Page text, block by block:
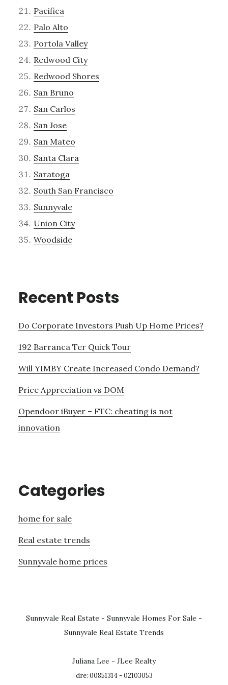
Pacifica
Palo Alto
Portola Valley
Redwood City
Redwood Shores
San Bruno
San Carlos
San Jose
San Mateo
Santa Clara
Saratoga
South San Francisco
Sunnyvale
Union City
Woodside
Recent Posts
Do Corporate Investors Push Up Home Prices?
192 Barranca Ter Quick Tour
Will YIMBY Create Increased Condo Demand?
Price Appreciation vs DOM
Opendoor iBuyer – FTC: cheating is not
innovation
Categories
home for sale
Real estate trends
Sunnyvale home prices
Sunnyvale Real Estate - Sunnyvale Homes For Sale -
Sunnyvale Real Estate Trends
Juliana Lee - JLee Realty
dre: 00851314 - 02103053